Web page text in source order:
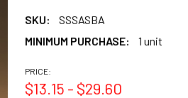
SKU:
SSSASBA
MINIMUM PURCHASE:
1 unit
PRICE:
$13.15 - $29.60